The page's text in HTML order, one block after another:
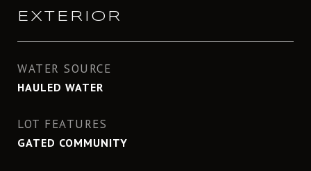
EXTERIOR
WATER SOURCE
HAULED WATER
LOT FEATURES
GATED COMMUNITY